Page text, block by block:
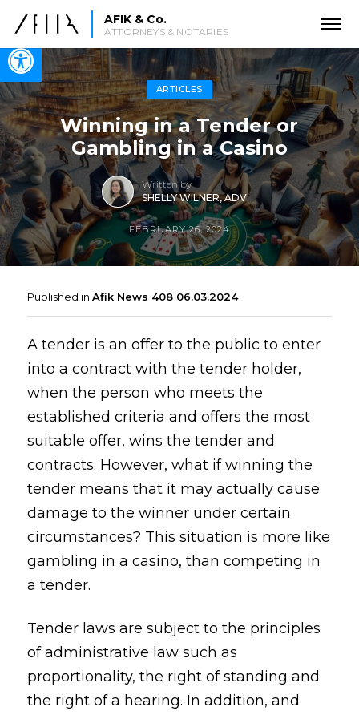
Open toolbar
AFIK & Co.
ATTORNEYS & NOTARIES
ARTICLES
Winning in a Tender or
Gambling in a Casino
Written by
SHELLY WILNER, ADV.
FEBRUARY 26, 2024
Published in Afik News 408 06.03.2024
A tender is an offer to the public to enter
into a contract with the tender holder,
when the person who meets the
established criteria and offers the most
suitable offer, wins the tender and
contracts. However, what if winning the
tender means that it may actually cause
damage to the winner under certain
circumstances? This situation is more like
gambling in a casino, than competing in
a tender.
Tender laws are subject to the principles
of administrative law such as
proportionality, the right of standing and
the right of a hearing. In addition, and